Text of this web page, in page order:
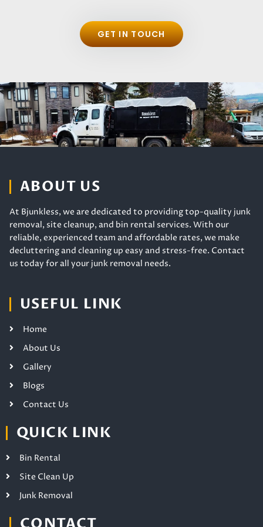
GET IN TOUCH
ABOUT US
At Bjunkless, we are dedicated to providing top-quality junk
removal, site cleanup, and bin rental services. With our
reliable, experienced team and affordable rates, we make
decluttering and cleaning up easy and stress-free. Contact
us today for all your junk removal needs.
USEFUL LINK
Home
About Us
Gallery
Blogs
Contact Us
QUICK LINK
Bin Rental
Site Clean Up
Junk Removal